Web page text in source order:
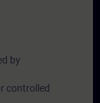
by
controlled